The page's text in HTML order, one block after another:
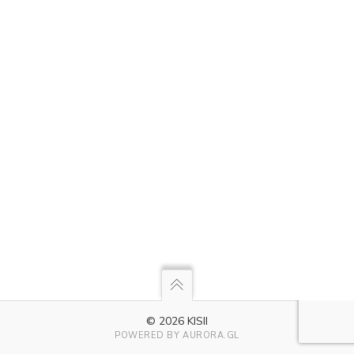
© 2026 KISII
POWERED BYAURORA.GL